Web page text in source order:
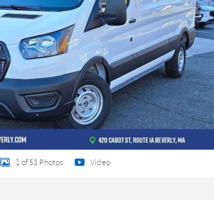
1 of 53 Photos Video